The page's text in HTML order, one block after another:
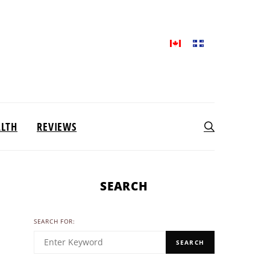
REVIEWS
SEARCH
SEARCH FOR:
SEARCH